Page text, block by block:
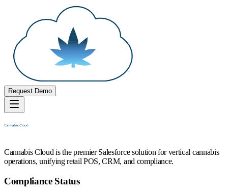
Request Demo
Cannabis Cloud is the premier Salesforce solution for vertical cannabis
operations, unifying retail POS, CRM, and compliance.
Compliance Status